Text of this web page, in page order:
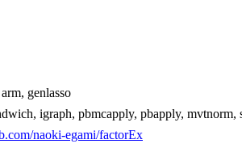
genlasso
igraph, pbmcapply, pbapply, mvtnorm,
naoki-egami/factorEx